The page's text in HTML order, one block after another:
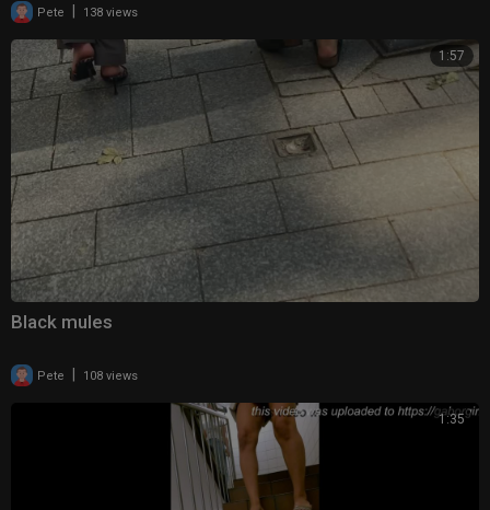
Pete | 138 views
1:57
Black mules
Pete 108 views
1:35